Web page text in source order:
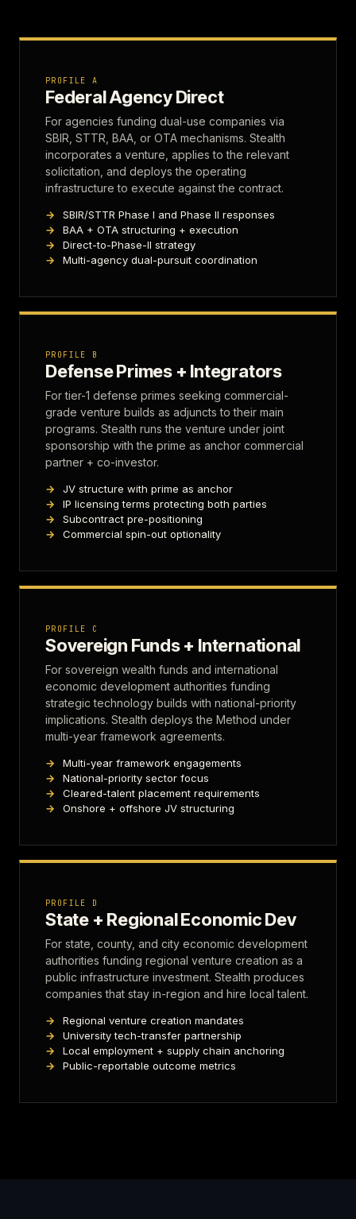
PROFILE A
Federal Agency Direct
For agencies funding dual-use companies via
SBIR, STTR, BAA, or OTA mechanisms. Stealth
incorporates a venture, applies to the relevant
solicitation, and deploys the operating
infrastructure to execute against the contract.
SBIR/STTR Phase I and Phase II responses
BAA + OTA structuring + execution
Direct-to-Phase-II strategy
Multi-agency dual-pursuit coordination
PROFILE B
Defense Primes + Integrators
For tier-1 defense primes seeking commercial-
grade venture builds as adjuncts to their main
programs. Stealth runs the venture under joint
sponsorship with the prime as anchor commercial
partner + co-investor.
JV structure with prime as anchor
IP licensing terms protecting both parties
Subcontract pre-positioning
Commercial spin-out optionality
PROFILE C
Sovereign Funds + International
For sovereign wealth funds and international
economic development authorities funding
strategic technology builds with national-priority
implications. Stealth deploys the Method under
multi-year framework agreements.
Multi-year framework engagements
National-priority sector focus
Cleared-talent placement requirements
Onshore + offshore JV structuring
PROFILE D
State + Regional Economic Dev
For state, county, and city economic development
authorities funding regional venture creation as a
public infrastructure investment. Stealth produces
companies that stay in-region and hire local talent.
Regional venture creation mandates
University tech-transfer partnership
Local employment + supply chain anchoring
Public-reportable outcome metrics